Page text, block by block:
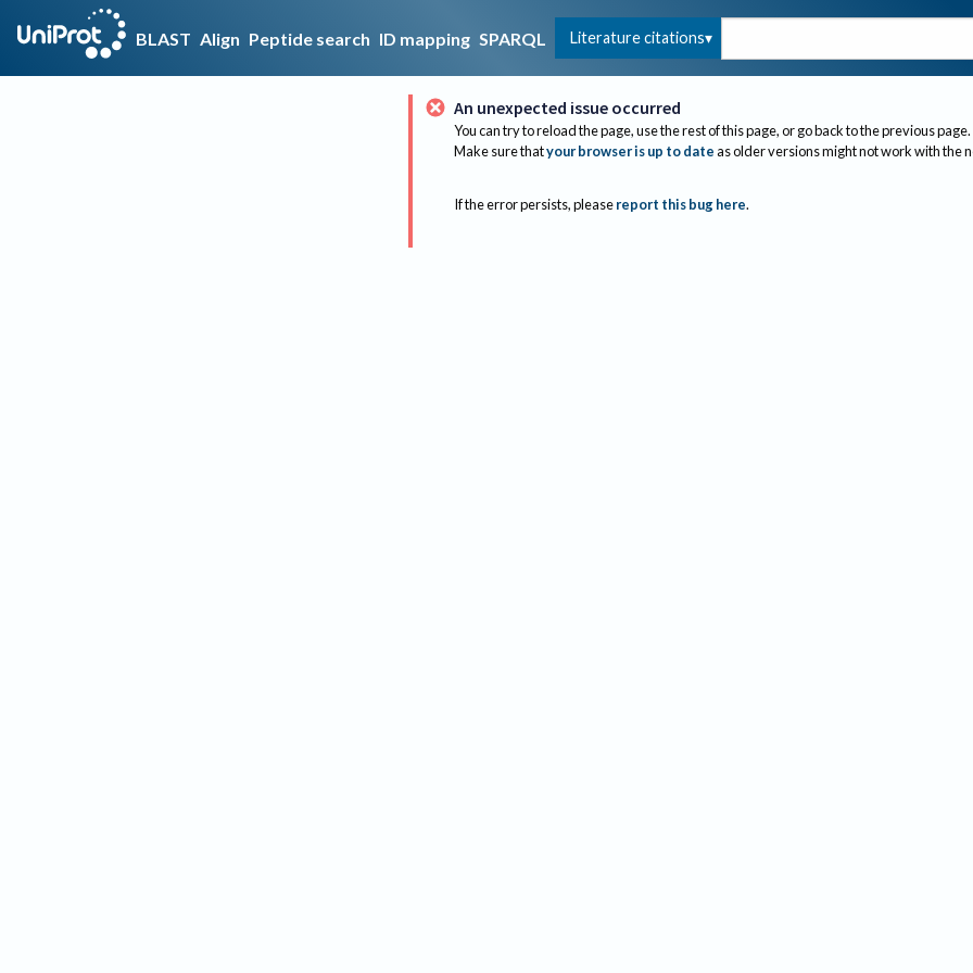
BLAST Align Peptide search ID mapping SPARQL Literature citations
An unexpected issue occurred
You can try to reload the page, use the rest of this page, or go back to the previous page.
Make sure thatyour browser is up to dateas older versions might not work with the
If the error persists, please report this bug here.